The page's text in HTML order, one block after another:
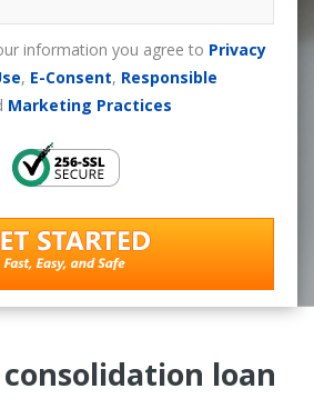
information you agree to Privacy
, E-Consent, Responsible
Marketing Practices
loan